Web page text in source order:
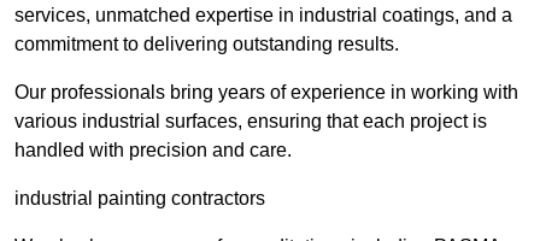
services, unmatched expertise in industrial coatings, and a
commitment to delivering outstanding results.
Our professionals bring years of experience in working with
various industrial surfaces, ensuring that each project is
handled with precision and care.
industrial painting contractors